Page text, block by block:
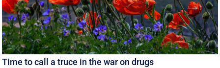
Time to call a truce in the war on drugs